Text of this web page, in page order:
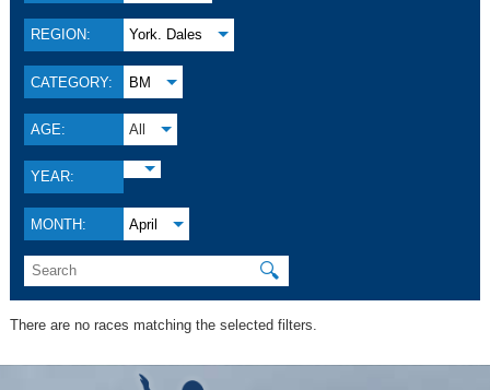
REGION: York. Dales
CATEGORY: BM
AGE: All
YEAR:
MONTH: April
🔍
There are no races matching the selected filters.